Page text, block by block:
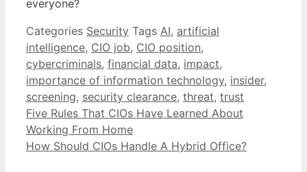
everyone?
Categories Security Tags AI, artificial
intelligence, CIO job, CIO position,
cybercriminals, financial data, impact,
importance of information technology, insider,
screening, security clearance, threat, trust
Five Rules That CIOs Have Learned About
Working From Home
How Should CIOs Handle A Hybrid Office?